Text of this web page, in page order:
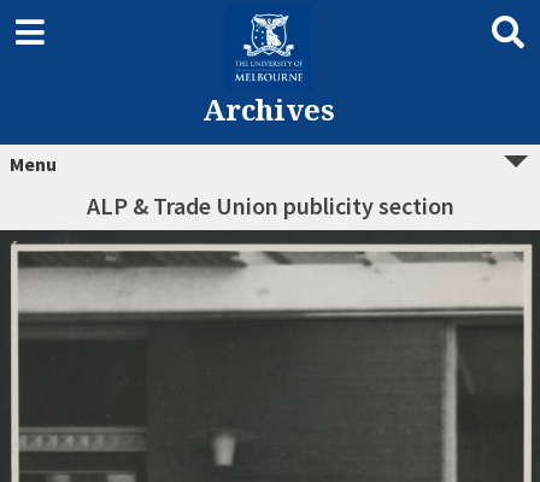
Archives
Menu
ALP & Trade Union publicity section